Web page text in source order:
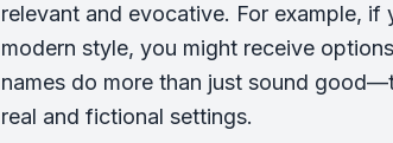
relevant and evocative. For example,
modern style, you might receive
names do more than just sound
real and fictional settings.